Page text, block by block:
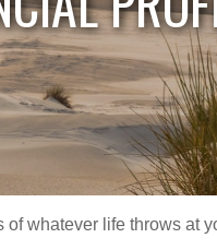
whatever life throws at